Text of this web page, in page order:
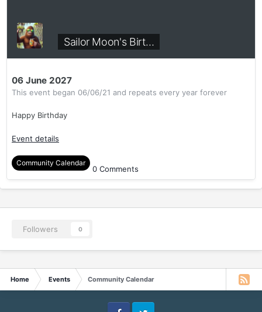
Sailor Moon's Birt…
06 June 2027
This event began 06/06/21 and repeats every year forever
Happy Birthday
Event details
Community Calendar
0 Comments
Followers 0
Home Events Community Calendar